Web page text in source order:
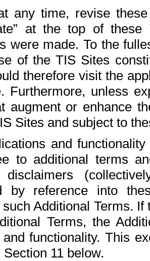
any time, revise
at the top of
were made. To the
of the TIS Sites
therefore visit the
Furthermore, unless
augment or enhance
Sites and subject to
and
to additional terms
by reference into
Additional Terms.
Terms, the
and functionality. This
11 below.